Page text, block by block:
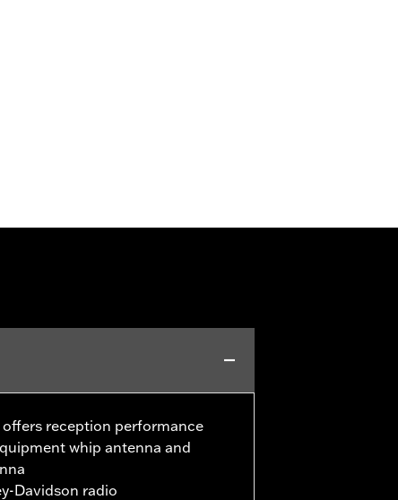
reception performance
whip antenna and
Davidson radio